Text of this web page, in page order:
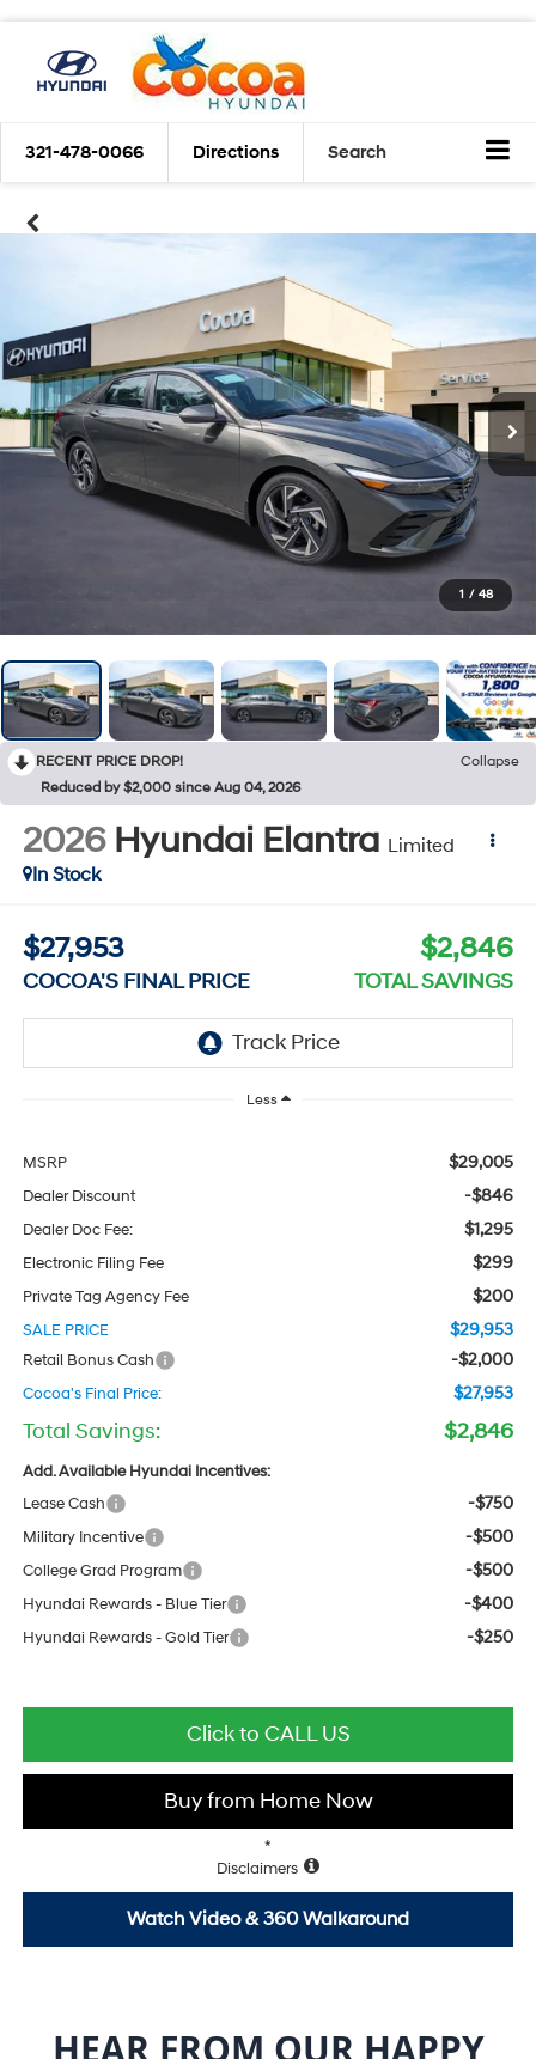
321-478-0066 Directions Search
1 / 48
RECENT PRICE DROP!
Collapse
Reduced by $2,000 since Aug 04, 2026
2026 Hyundai Elantra Limited
In Stock
$27,953
COCOA'S FINAL PRICE
$2,846
TOTAL SAVINGS
Less
MSRP $29,005
Dealer Discount -$846
Dealer Doc Fee: $1,295
Electronic Filing Fee $299
Private Tag Agency Fee $200
SALE PRICE $29,953
Retail Bonus Cash -$2,000
Cocoa's Final Price: $27,953
Total Savings: $2,846
Add. Available Hyundai Incentives:
Lease Cash
-$750
Military Incentive -$500
College Grad Program -$500
Hyundai Rewards - Blue Tier -$400
Hyundai Rewards - Gold Tier -$250
*
Disclaimers
Click to CALL US
Buy from Home Now
Watch Video & 360 Walkaround